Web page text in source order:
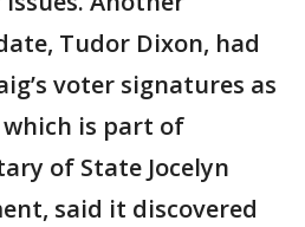
Tudor Dixon, had
voter signatures as
is part of
of State Jocelyn
said it discovered